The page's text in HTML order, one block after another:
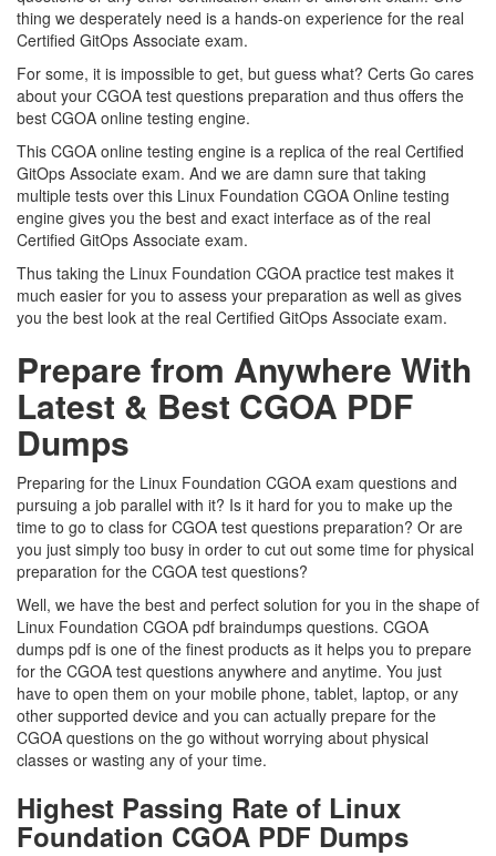
thing we desperately need is a hands-on experience for the real
Certified GitOps Associate exam.
For some, it is impossible to get, but guess what? Certs Go cares
about your CGOA test questions preparation and thus offers the
best CGOA online testing engine.
This CGOA online testing engine is a replica of the real Certified
GitOps Associate exam. And we are damn sure that taking
multiple tests over this Linux Foundation CGOA Online testing
engine gives you the best and exact interface as of the real
Certified GitOps Associate exam.
Thus taking the Linux Foundation CGOA practice test makes it
much easier for you to assess your preparation as well as gives
you the best look at the real Certified GitOps Associate exam.
Prepare from Anywhere With
Latest & Best CGOA PDF
Dumps
Preparing for the Linux Foundation CGOA exam questions and
pursuing a job parallel with it? Is it hard for you to make up the
time to go to class for CGOA test questions preparation? Or are
you just simply too busy in order to cut out some time for physical
preparation for the CGOA test questions?
Well, we have the best and perfect solution for you in the shape of
Linux Foundation CGOA pdf braindumps questions. CGOA
dumps pdf is one of the finest products as it helps you to prepare
for the CGOA test questions anywhere and anytime. You just
have to open them on your mobile phone, tablet, laptop, or any
other supported device and you can actually prepare for the
CGOA questions on the go without worrying about physical
classes or wasting any of your time.
Highest Passing Rate of Linux
Foundation CGOA PDF Dumps